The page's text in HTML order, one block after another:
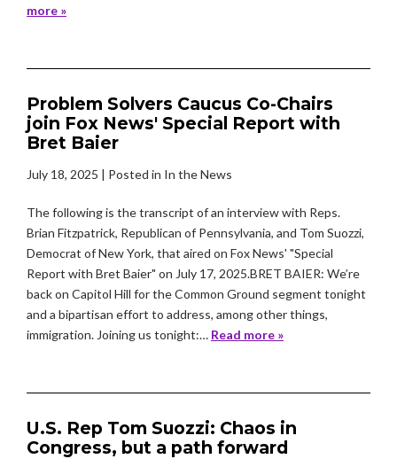
more »
Problem Solvers Caucus Co-Chairs
join Fox News' Special Report with
Bret Baier
July 18, 2025 | Posted in In the News
The following is the transcript of an interview with Reps.
Brian Fitzpatrick, Republican of Pennsylvania, and Tom Suozzi,
Democrat of New York, that aired on Fox News' "Special
Report with Bret Baier" on July 17, 2025.BRET BAIER: We’re
back on Capitol Hill for the Common Ground segment tonight
and a bipartisan effort to address, among other things,
immigration. Joining us tonight:… Read more »
U.S. Rep Tom Suozzi: Chaos in
Congress, but a path forward